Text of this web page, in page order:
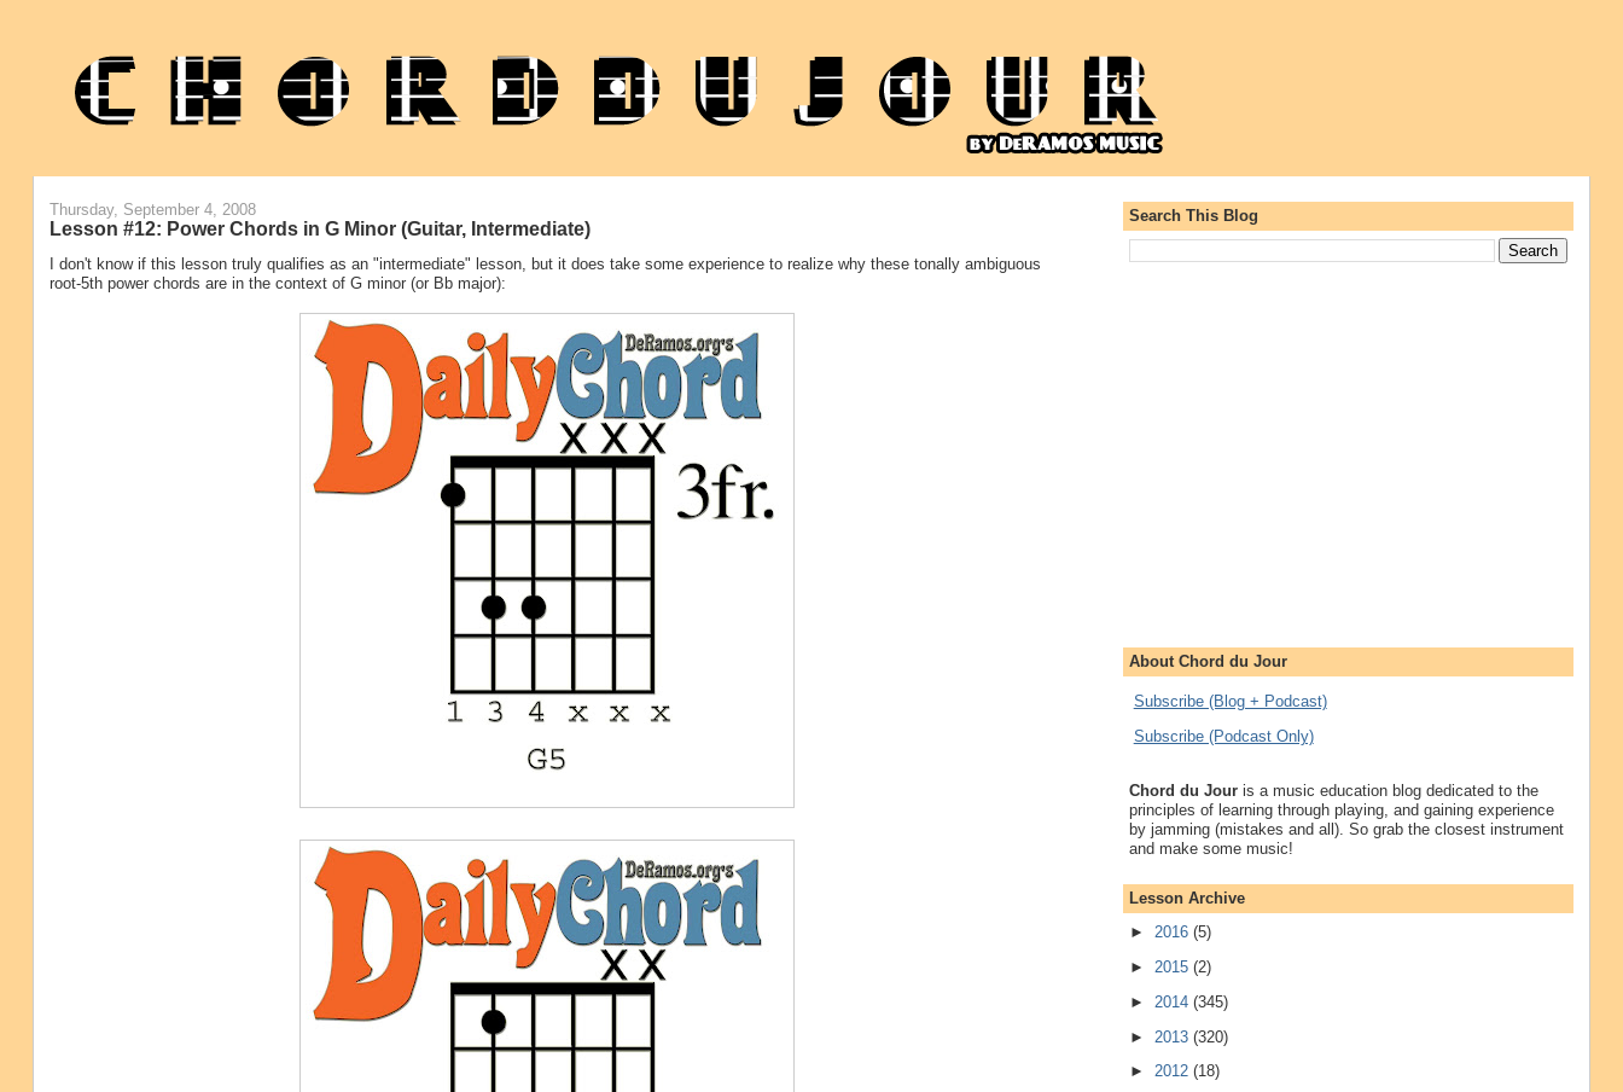
Thursday, September 4, 2008
Lesson #12: Power Chords in G Minor (Guitar, Intermediate)
I don't know if this lesson truly qualifies as an "intermediate" lesson, but it does take some experience to realize why these tonally ambiguous
root-5th power chords are in the context of G minor (or Bb major):
Search This Blog
About Chord du Jour
Subscribe (Blog + Podcast)
Subscribe (Podcast Only)
Chord du Jouris a music education blog dedicated to the
principles of learning through playing, and gaining experience
by jamming (mistakes and all). So grab the closest instrument
and make some music!
Lesson Archive
► 2016 (5)
► 2015 (2)
► 2014 (345)
► 2013 (320)
► 2012 (18)